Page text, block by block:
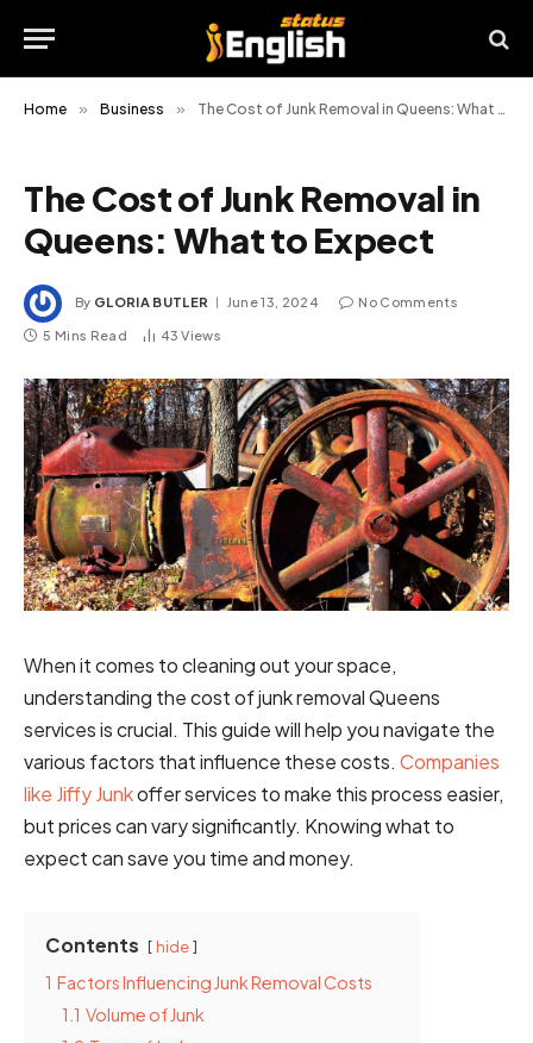
Home » Business » The Cost of Junk Removal in Queens: What to Expect
The Cost of Junk Removal in
Queens: What to Expect
By GLORIA BUTLER June 13, 2024 No Comments
5 Mins Read 43Views
When it comes to cleaning out your space,
understanding the cost of junk removal Queens
services is crucial. This guide will help you navigate the
various factors that influence these costs. Companies
like Jiffy Junkoffer services to make this process easier,
but prices can vary significantly. Knowing what to
expect can save you time and money.
Contents hide
1 Factors Influencing Junk Removal Costs
1.1 Volume of Junk